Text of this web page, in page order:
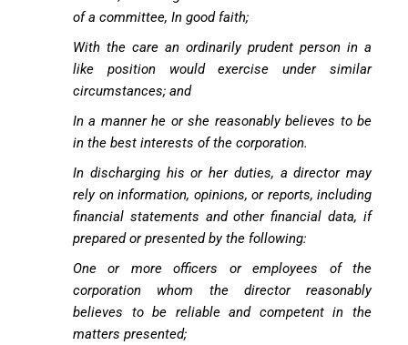
of a committee, In good faith;
With the care an ordinarily prudent person in a
like position would exercise under similar
circumstances; and
In a manner he or she reasonably believes to be
in the best interests of the corporation.
In discharging his or her duties, a director may
rely on information, opinions, or reports, including
financial statements and other financial data, if
prepared or presented by the following:
One or more officers or employees of the
corporation whom the director reasonably
believes to be reliable and competent in the
matters presented;